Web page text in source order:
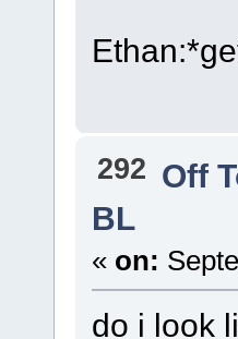
292 Off
BL
« on:
do i look